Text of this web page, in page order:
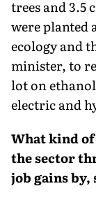
trees and 3.5
were planted
ecology and
minister, to
lot on
electric and
What kind
the sector
job gains by,